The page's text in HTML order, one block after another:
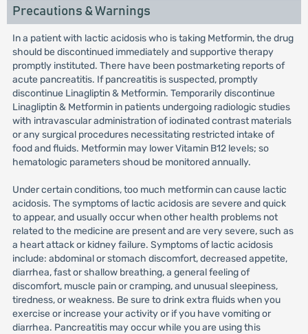
Precautions & Warnings
In a patient with lactic acidosis who is taking Metformin, the drug
should be discontinued immediately and supportive therapy
promptly instituted. There have been postmarketing reports of
acute pancreatitis. If pancreatitis is suspected, promptly
discontinue Linagliptin & Metformin. Temporarily discontinue
Linagliptin & Metformin in patients undergoing radiologic studies
with intravascular administration of iodinated contrast materials
or any surgical procedures necessitating restricted intake of
food and fluids. Metformin may lower Vitamin B12 levels; so
hematologic parameters shoud be monitored annually.
Under certain conditions, too much metformin can cause lactic
acidosis. The symptoms of lactic acidosis are severe and quick
to appear, and usually occur when other health problems not
related to the medicine are present and are very severe, such as
a heart attack or kidney failure. Symptoms of lactic acidosis
include: abdominal or stomach discomfort, decreased appetite,
diarrhea, fast or shallow breathing, a general feeling of
discomfort, muscle pain or cramping, and unusual sleepiness,
tiredness, or weakness. Be sure to drink extra fluids when you
exercise or increase your activity or if you have vomiting or
diarrhea. Pancreatitis may occur while you are using this